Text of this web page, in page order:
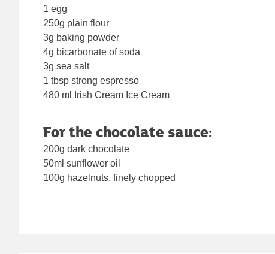
1 egg
250g plain flour
3g baking powder
4g bicarbonate of soda
3g sea salt
1 tbsp strong espresso
480 ml Irish Cream Ice Cream
For the chocolate sauce:
200g dark chocolate
50ml sunflower oil
100g hazelnuts, finely chopped